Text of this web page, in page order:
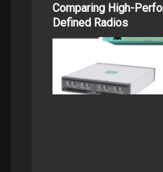
Comparing High-
Defined Radios